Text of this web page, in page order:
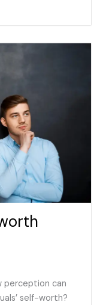
perception can
self-worth?